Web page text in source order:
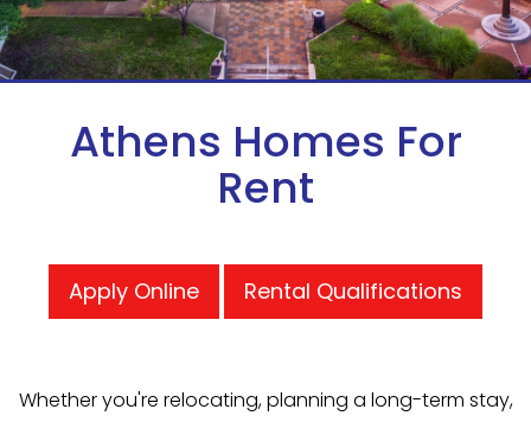
Athens Homes For
Rent
Apply Online Rental Qualifications
Whether you're relocating, planning a long-term stay,